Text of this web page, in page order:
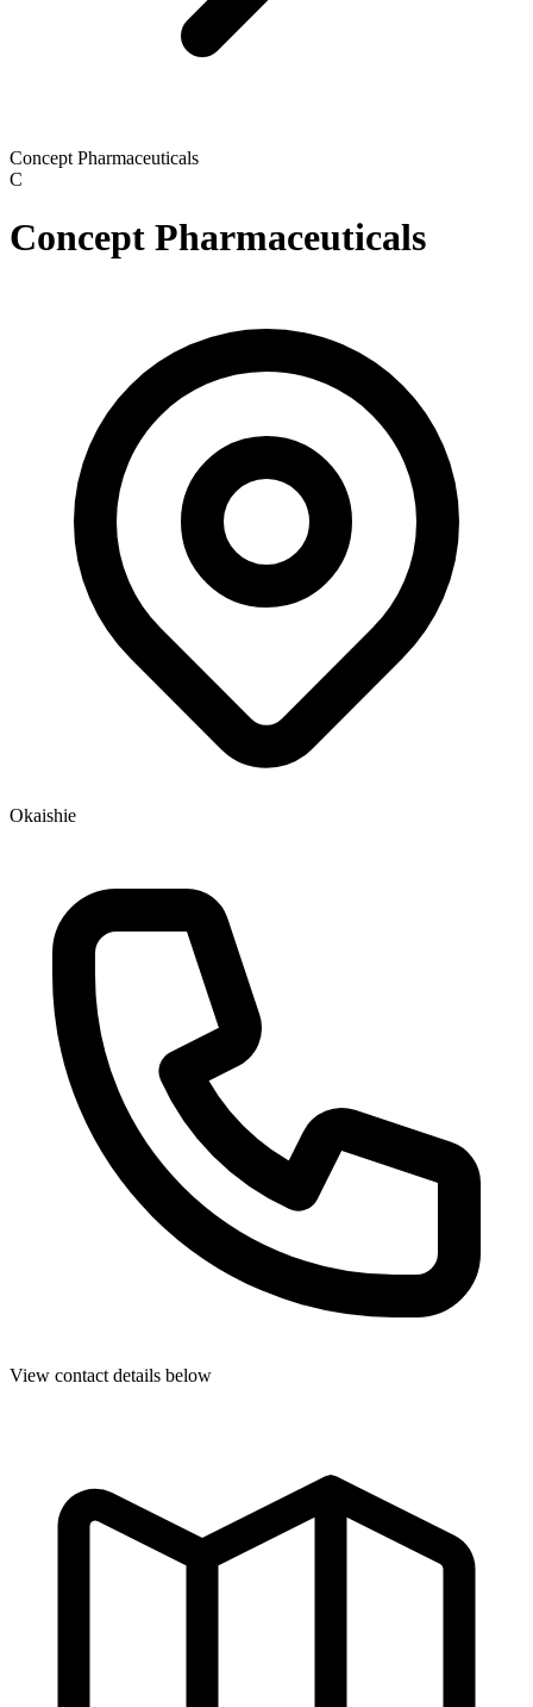
Concept Pharmaceuticals
C
Concept Pharmaceuticals
Okaishie
View contact details below